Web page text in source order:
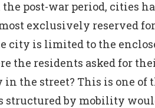
post-war period, cities
exclusively reserved
is limited to the
the residents asked for
the street? This is one of
by mobility